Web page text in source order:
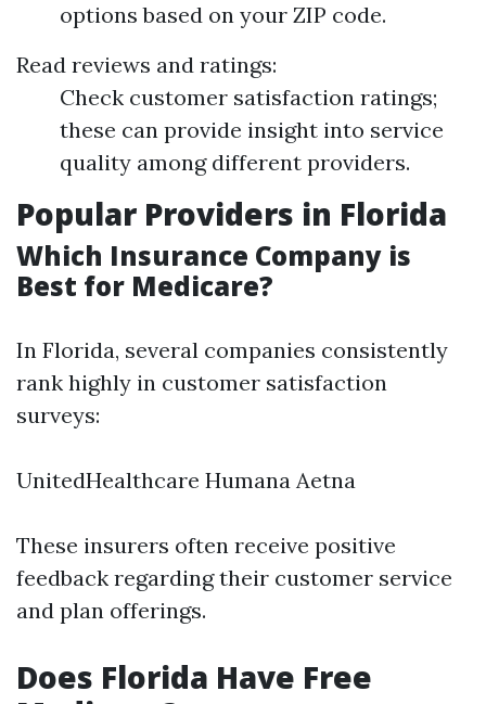
options based on your ZIP code.
Read reviews and ratings:
Check customer satisfaction ratings;
these can provide insight into service
quality among different providers.
Popular Providers in Florida
Which Insurance Company is
Best for Medicare?
In Florida, several companies consistently
rank highly in customer satisfaction
surveys:
UnitedHealthcare Humana Aetna
These insurers often receive positive
feedback regarding their customer service
and plan offerings.
Does Florida Have Free